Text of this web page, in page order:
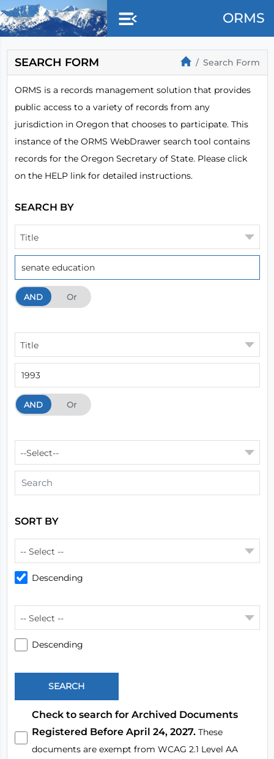
Skip to main content
ORMS
SEARCH FORM Search Form
ORMS is a records management solution that provides
public access to a variety of records from any
jurisdiction in Oregon that chooses to participate. This
instance of the ORMS WebDrawer search tool contains
records for the Oregon Secretary of State. Please click
on the HELP link for detailed instructions.
SEARCH BY
Title
And Or
AND
Title
And Or
AND
--Select--
SORT BY
-- Select --
Descending
-- Select --
Descending
Check to search for Archived Documents
Registered Before April 24, 2027.These
documents are exempt from WCAG 2.1 Level AA